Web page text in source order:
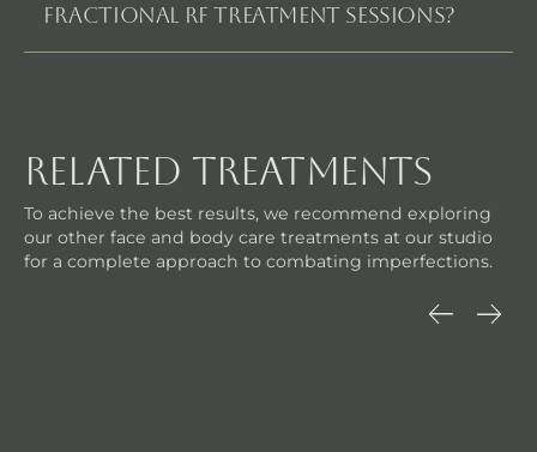
FRACTIONAL RF TREATMENT SESSIONS?
related treatments
To achieve the best results, we recommend exploring
our other face and body care treatments at our studio
for a complete approach to combating imperfections.